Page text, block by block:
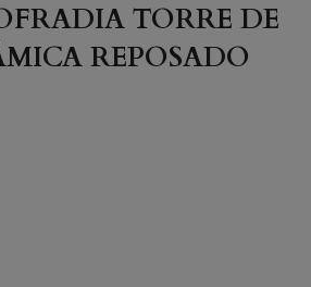
TORRE DE
REPOSADO